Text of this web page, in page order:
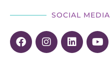
SOCIAL MEDIA